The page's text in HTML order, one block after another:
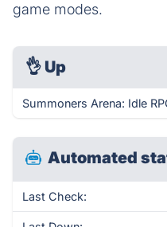
game modes.
👌 Up
Summoners Arena: Idle
Automated
Last Check: